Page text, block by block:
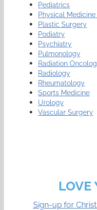
Pediatrics
Physical
Plastic Surgery
Podiatry
Psychiatry
Pulmonology
Radiation
Radiology
Rheumatology
Sports Medicine
Urology
Vascular Surgery
LOVE
Sign-up for